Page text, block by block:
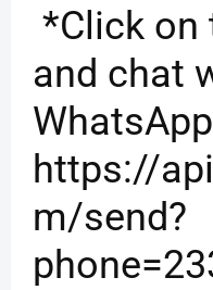
*Click on
and chat
https://
m/send?